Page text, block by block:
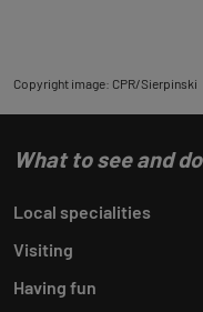
Copyright image: CPR/Sierpinski
What to see and do
Local specialities
Visiting
Having fun